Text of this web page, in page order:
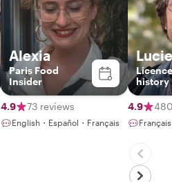
Alexia
Paris Food
Insider
4.9 73 reviews
English・Español・Français
history
4.9